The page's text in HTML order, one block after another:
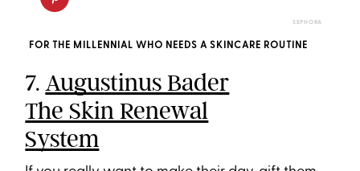
SEPHORA
FOR THE MILLENNIAL WHO NEEDS A SKINCARE ROUTINE
7.Augustinus Bader
The Skin Renewal
System